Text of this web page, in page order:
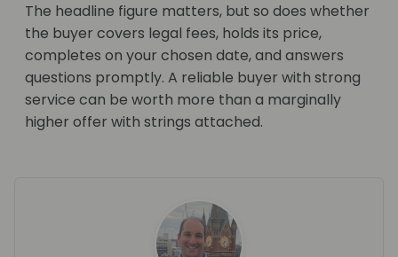
The headline figure matters, but so does whether
the buyer covers legal fees, holds its price,
completes on your chosen date, and answers
questions promptly. A reliable buyer with strong
service can be worth more than a marginally
higher offer with strings attached.